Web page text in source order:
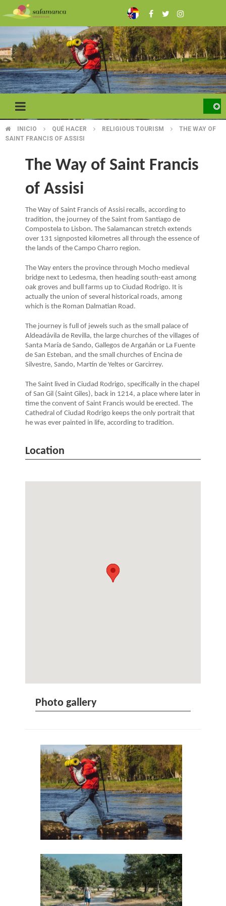
to
content
BREADCRUMB
INICIO QUÉ HACER RELIGIOUS TOURISM
THE WAY OF
SAINT FRANCIS OF ASSISI
The Way of Saint Francis
of Assisi
The Way of Saint Francis of Assisi recalls, according to
tradition, the journey of the Saint from Santiago de
Compostela to Lisbon. The Salamancan stretch extends
over 131 signposted kilometres all through the essence of
the lands of the Campo Charro region.
The Way enters the province through Mocho medieval
bridge next to Ledesma, then heading south-east among
oak groves and bull farms up to Ciudad Rodrigo. It is
actually the union of several historical roads, among
which is the Roman Dalmatian Road.
The journey is full of jewels such as the small palace of
Aldeadávila de Revilla, the large churches of the villages of
Santa María de Sando, Gallegos de Argañán or La Fuente
de San Esteban, and the small churches of Encina de
Silvestre, Sando, Martín de Yeltes or Garcirrey.
The Saint lived in Ciudad Rodrigo, specifically in the chapel
of San Gil (Saint Giles), back in 1214, a place where later in
time the convent of Saint Francis would be erected. The
Cathedral of Ciudad Rodrigo keeps the only portrait that
he was ever painted in life, according to tradition.
Location
Photo gallery